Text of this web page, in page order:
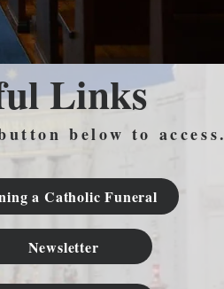
Links
below to access.
a Catholic Funeral
Newsletter